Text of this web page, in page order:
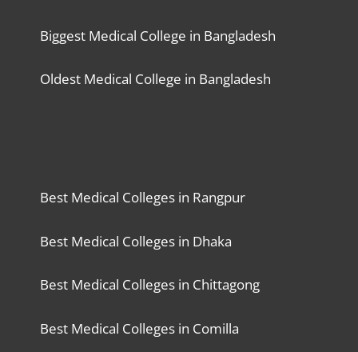
Biggest Medical College in Bangladesh
Oldest Medical College in Bangladesh
Best Medical Colleges in Rangpur
Best Medical Colleges in Dhaka
Best Medical Colleges in Chittagong
Best Medical Colleges in Comilla